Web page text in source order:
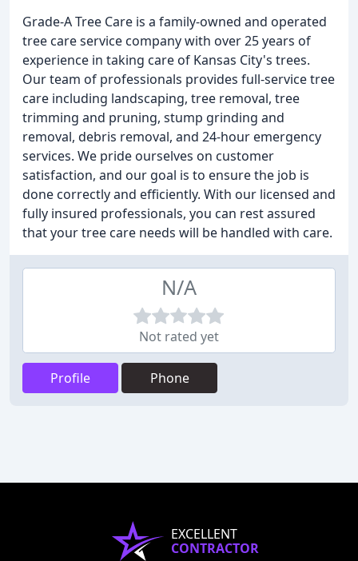
Grade-A Tree Care is a family-owned and operated
tree care service company with over 25 years of
experience in taking care of Kansas City's trees.
Our team of professionals provides full-service tree
care including landscaping, tree removal, tree
trimming and pruning, stump grinding and
removal, debris removal, and 24-hour emergency
services. We pride ourselves on customer
satisfaction, and our goal is to ensure the job is
done correctly and efficiently. With our licensed and
fully insured professionals, you can rest assured
that your tree care needs will be handled with care.
N/A
Not rated yet
Profile Phone
EXCELLENT
CONTRACTOR